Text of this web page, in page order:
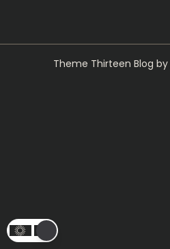
Theme Thirteen Blog by